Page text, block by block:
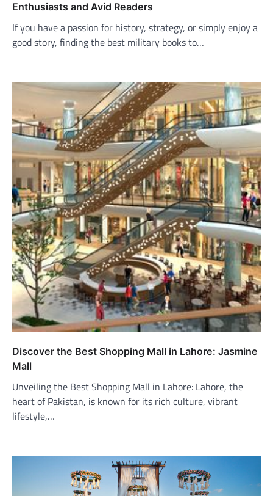
Enthusiasts and Avid Readers
If you have a passion for history, strategy, or simply enjoy a
good story, finding the best military books to…
Discover the Best Shopping Mall in Lahore: Jasmine
Mall
Unveiling the Best Shopping Mall in Lahore: Lahore, the
heart of Pakistan, is known for its rich culture, vibrant
lifestyle,…